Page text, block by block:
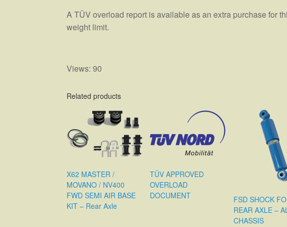
A TÜV overload report is available as an extra purchase for
weight limit.
Views: 90
Related products
X62 MASTER /
MOVANO / NV400
FWD SEMI AIR BASE
KIT – Rear Axle
TÜV APPROVED
OVERLOAD
DOCUMENT
FSD SHOCK
REAR AXLE –
CHASSIS